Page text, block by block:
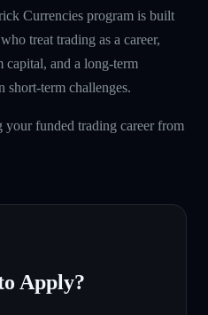
Currencies program is built
treat trading as a career,
capital, and a long-term
short-term challenges.
funded trading career from
Apply?